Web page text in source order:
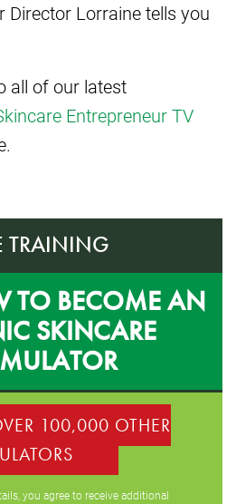
Director Lorraine tells you
all of our latest
Entrepreneur TV
TRAINING
TO BECOME AN
SKINCARE
100,000 OTHER
you agree to receive additional